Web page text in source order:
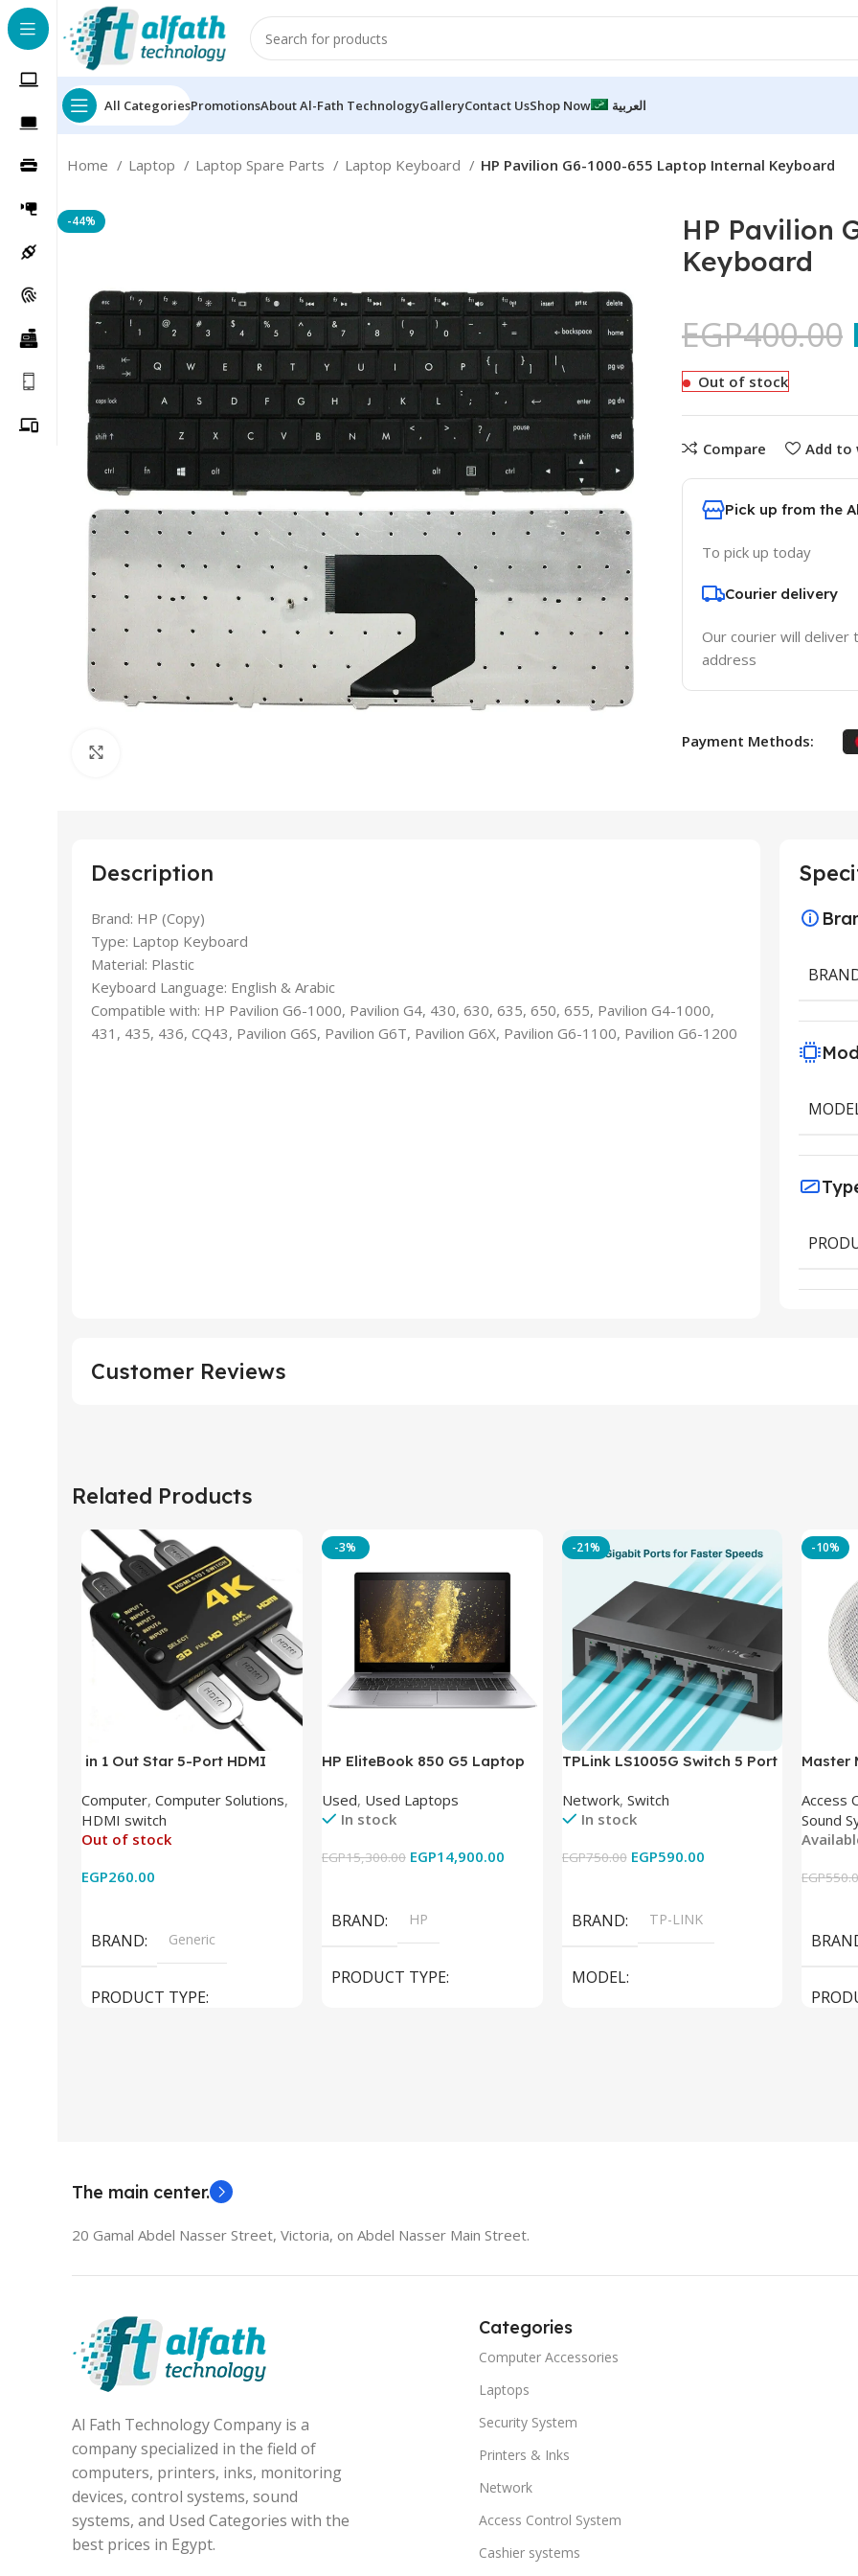
All CategoriesPromotionsAbout Al-Fath TechnologyGalleryContact UsShop Now العربية
Home Laptop Laptop Spare Parts Laptop Keyboard HP Pavilion G6-1000-655 Laptop Internal Keyboard
-44%
HP Pavilion
Keyboard
EGP400.00
Out of stock
Compare Add to
Pick up from the
To pick up today
Courier delivery
Our courier will deliver
address
Payment Methods:
Description
Brand: HP (Copy)
Type: Laptop Keyboard
Material: Plastic
Keyboard Language: English & Arabic
Compatible with: HP Pavilion G6-1000, Pavilion G4, 430, 630, 635, 650, 655, Pavilion G4-1000,
431, 435, 436, CQ43, Pavilion G6S, Pavilion G6T, Pavilion G6X, Pavilion G6-1100, Pavilion G6-1200
Customer Reviews
Related Products
in 1 Out Star 5-Port HDMI
Wireless Remote HDMI
Converter Support Full 3D 4k x
2k for HDTV/DVD/STB/PC
Computer, Computer Solutions,
HDMI switch
Out of stock
EGP260.00
BRAND Generic
PRODUCT TYPE
-3%
HP EliteBook 850 G5 Laptop
DDR4 – M.2 256GB – Intel UHD
620 Graphics – 15.6 Inch –
Used, Used Laptops
In stock
EGP15,300.00 EGP14,900.00
BRAND HP
PRODUCT TYPE
-21%
TPLink LS1005G Switch 5 Port
Network, Switch
In stock
EGP750.00 EGP590.00
BRAND TP-LINK
MODEL
-10%
Master
Access
Sound
EGP
The main center.
20 Gamal Abdel Nasser Street, Victoria, on Abdel Nasser Main Street.
Al Fath Technology Company is a
company specialized in the field of
computers, printers, inks, monitoring
devices, control systems, sound
systems, and Used Categories with the
best prices in Egypt.
Categories
Computer Accessories
Laptops
Security System
Printers & Inks
Network
Access Control System
Cashier systems